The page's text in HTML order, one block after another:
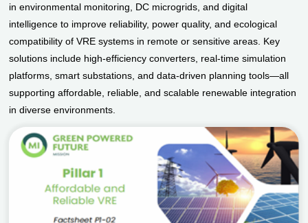
in environmental monitoring, DC microgrids, and digital
intelligence to improve reliability, power quality, and ecological
compatibility of VRE systems in remote or sensitive areas. Key
solutions include high-efficiency converters, real-time simulation
platforms, smart substations, and data-driven planning tools—all
supporting affordable, reliable, and scalable renewable integration
in diverse environments.